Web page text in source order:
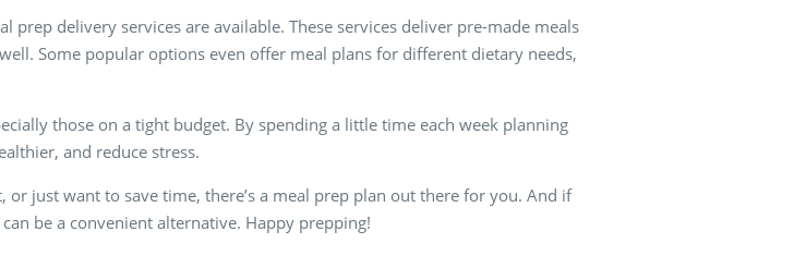
delivery services are available. These services deliver pre-made meals
Some popular options even offer meal plans for different dietary needs,
those on a tight budget. By spending a little time each week planning
and reduce stress.
just want to save time, there’s a meal prep plan out there for you. And if
be a convenient alternative. Happy prepping!